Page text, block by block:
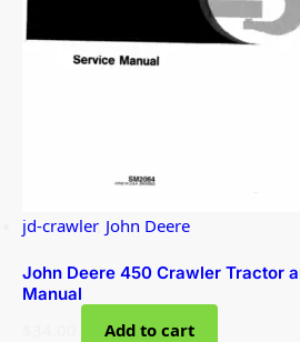
jd-crawler, John Deere
John Deere 450 Crawler Tractor
Manual
Add to cart